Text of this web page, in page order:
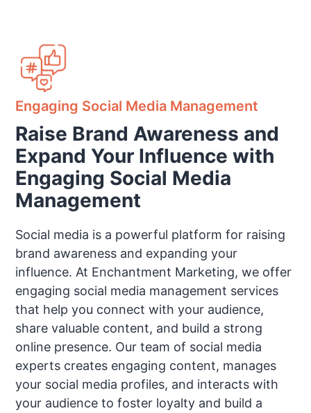
Engaging Social Media Management
Raise Brand Awareness and
Expand Your Influence with
Engaging Social Media
Management
Social media is a powerful platform for raising
brand awareness and expanding your
influence. At Enchantment Marketing, we offer
engaging social media management services
that help you connect with your audience,
share valuable content, and build a strong
online presence. Our team of social media
experts creates engaging content, manages
your social media profiles, and interacts with
your audience to foster loyalty and build a